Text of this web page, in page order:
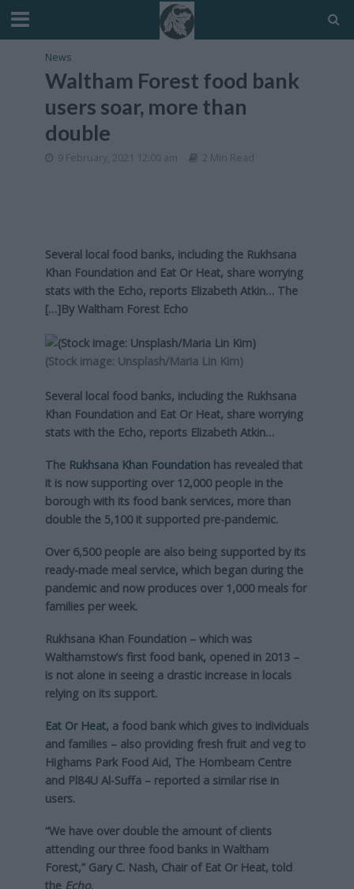
News
Waltham Forest food bank
users soar, more than
double
9 February, 2021 12:00 am 2 Min Read
Several local food banks, including the Rukhsana
Khan Foundation and Eat Or Heat, share worrying
stats with the Echo, reports Elizabeth Atkin… The
[…]ByWaltham Forest Echo
(Stock image: Unsplash/Maria Lin Kim)
Several local food banks, including the Rukhsana
Khan Foundation and Eat Or Heat, share worrying
stats with the Echo, reports Elizabeth Atkin…
The Rukhsana Khan Foundationhas revealed that
it is now supporting over 12,000 people in the
borough with its food bank services, more than
double the 5,100 it supported pre-pandemic.
Over 6,500 people are also being supported by its
ready-made meal service, which began during the
pandemic and now produces over 1,000 meals for
families per week.
Rukhsana Khan Foundation – which was
Walthamstow’s first food bank, opened in 2013 –
is not alone in seeing a drastic increase in locals
relying on its support.
Eat Or Heat, a food bank which gives to individuals
and families – also providing fresh fruit and veg to
Highams Park Food Aid, The Hornbeam Centre
and Pl84U Al-Suffa – reported a similar rise in
users.
“We have over double the amount of clients
attending our three food banks in Waltham
Forest,” Gary C. Nash, Chair of Eat Or Heat, told
the Echo.